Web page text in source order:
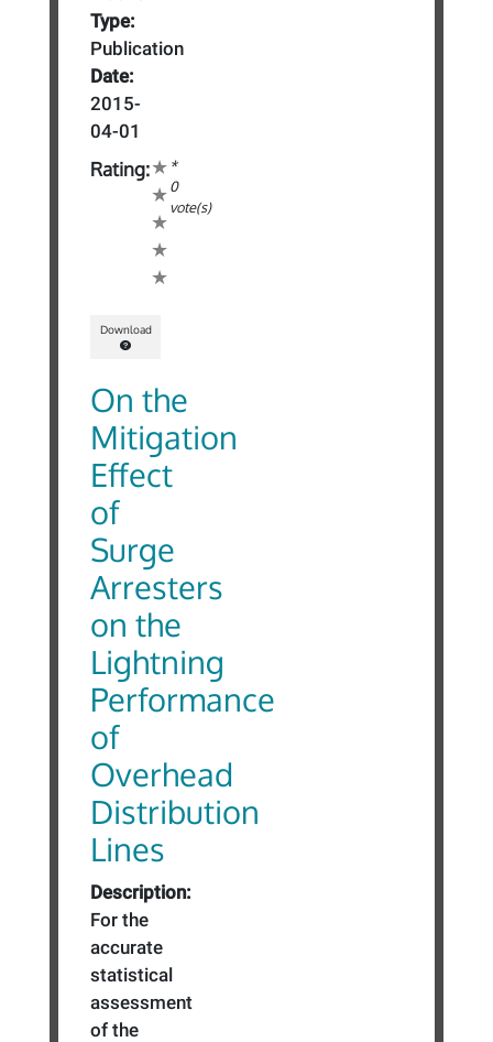
Type:
Publication
Date:
2015-
04-01
Rating:
*
0
vote(s)
Download
On the
Mitigation
Effect
of
Surge
Arresters
on the
Lightning
Performance
of
Overhead
Distribution
Lines
Description:
For the
accurate
statistical
assessment
of the